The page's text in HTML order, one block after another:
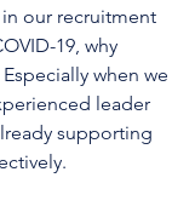
our recruitment
19, why
when we
leader
supporting